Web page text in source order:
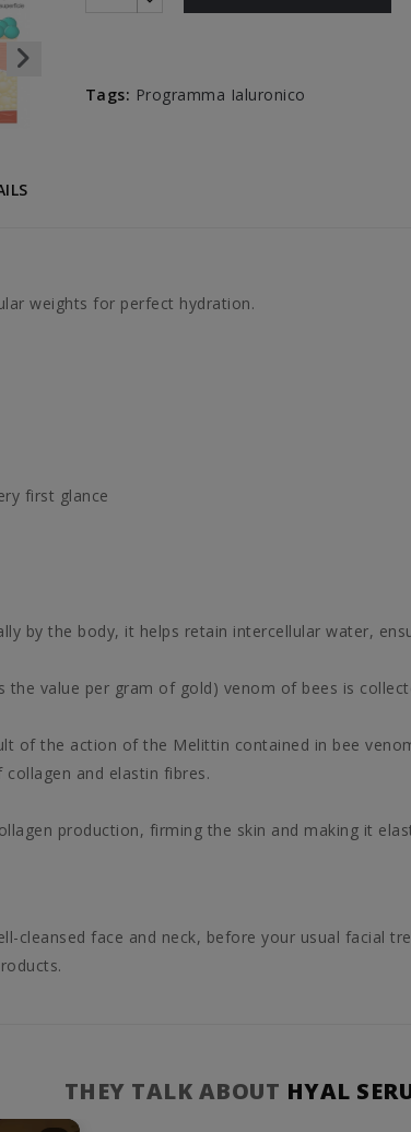
Tags: Programma Ialuronico
weights for perfect hydration.
first glance
by the body, it helps retain intercellular water,
the value per gram of gold) venom of bees is
of the action of the Melittin contained in bee
and elastin fibres.
production, firming the skin and making it
cleansed face and neck, before your usual facial
THEY TALK ABOUT HYAL